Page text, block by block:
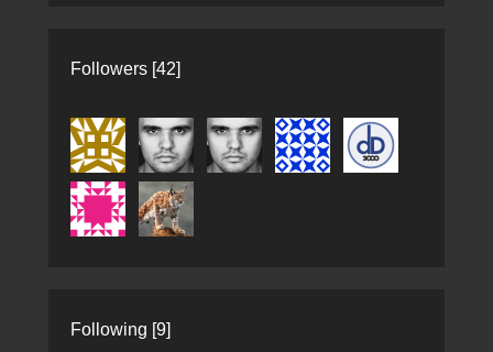
Followers [42]
Following [9]